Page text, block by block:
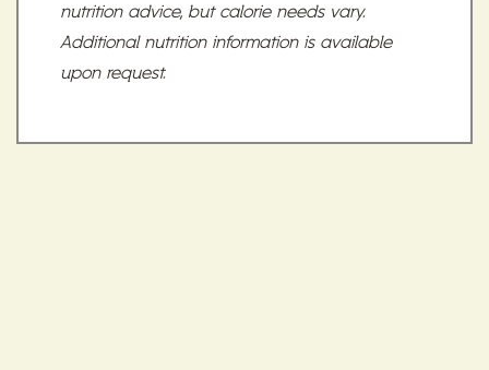
nutrition advice, but calorie needs vary.
Additional nutrition information is available
upon request.